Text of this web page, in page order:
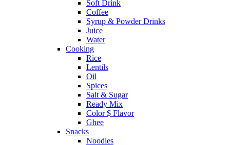
Soft Drink
Coffee
Syrup & Powder Drinks
Juice
Water
Cooking
Rice
Lentils
Oil
Spices
Salt & Sugar
Ready Mix
Color $ Flavor
Ghee
Snacks
Noodles